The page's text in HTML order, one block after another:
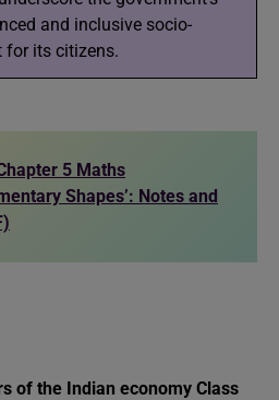
and inclusive socio-
for its citizens.
5 Maths
Shapes’: Notes and
of the Indian economy Class